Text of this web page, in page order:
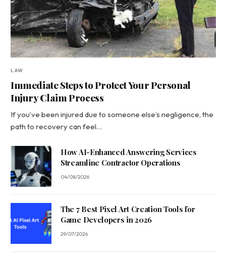
LAW
Immediate Steps to Protect Your Personal
Injury Claim Process
If you’ve been injured due to someone else’s negligence, the
path to recovery can feel…
How AI-Enhanced Answering Services
Streamline Contractor Operations
04/08/2026
The 7 Best Pixel Art Creation Tools for
Game Developers in 2026
29/07/2026